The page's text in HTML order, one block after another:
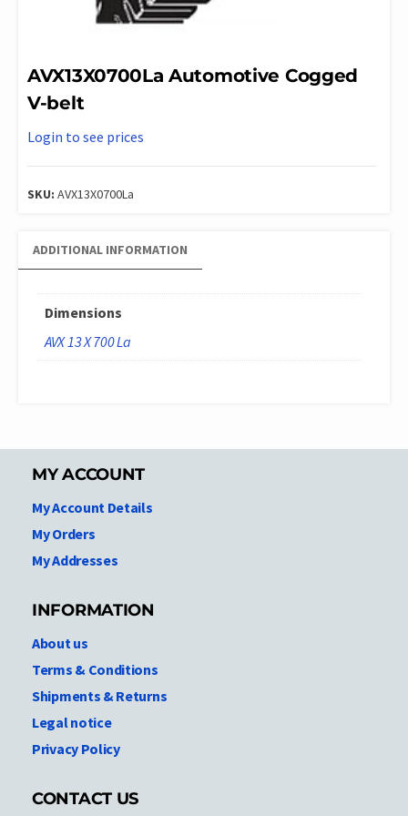
AVX13X0700La Automotive Cogged
V-belt
Login to see prices
SKU: AVX13X0700La
ADDITIONAL INFORMATION
Dimensions
AVX 13 X 700 La
MY ACCOUNT
My Account Details
My Orders
My Addresses
INFORMATION
About us
Terms & Conditions
Shipments & Returns
Legal notice
Privacy Policy
CONTACT US